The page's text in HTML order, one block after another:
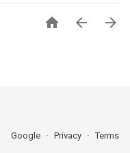
  
Google Privacy Terms